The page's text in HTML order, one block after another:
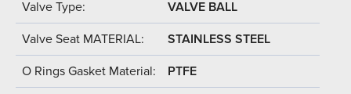
Valve Type: VALVE BALL
Valve Seat MATERIAL: STAINLESS STEEL
O Rings Gasket Material: PTFE